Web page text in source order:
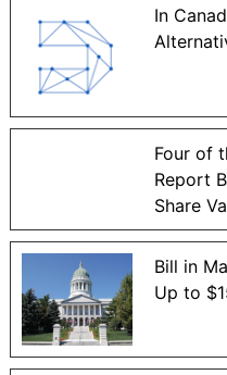
In
Four of
Report
Share
Bill in
Up to